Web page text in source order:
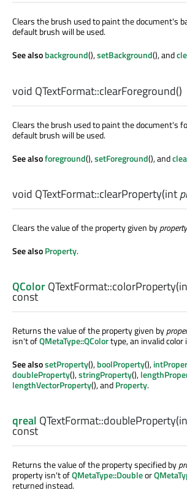
Clears the brush used to paint the document's
default brush will be used.
See alsobackground(),setBackground(), and
void QTextFormat::clearForeground()
Clears the brush used to paint the document's
default brush will be used.
See alsoforeground(),setForeground(), and
void QTextFormat::clearProperty(int
Clears the value of the property given by
See alsoProperty.
QColorQTextFormat::colorProperty(
const
Returns the value of the property given by
isn't ofQMetaType::QColortype, an invalid
See alsosetProperty(),boolProperty(),
doubleProperty(),stringProperty(),
lengthVectorProperty(), andProperty.
qreal QTextFormat::doubleProperty(
const
Returns the value of the property specified by
property isn't ofQMetaType::Doubleor
returned instead.